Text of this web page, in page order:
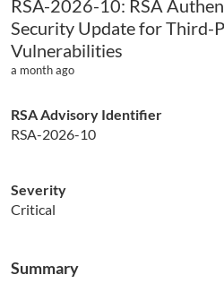
RSA-2026-10: RSA
Security Update for Third-
Vulnerabilities
a month ago
RSA Advisory Identifier
RSA-2026-10
Severity
Critical
Summary